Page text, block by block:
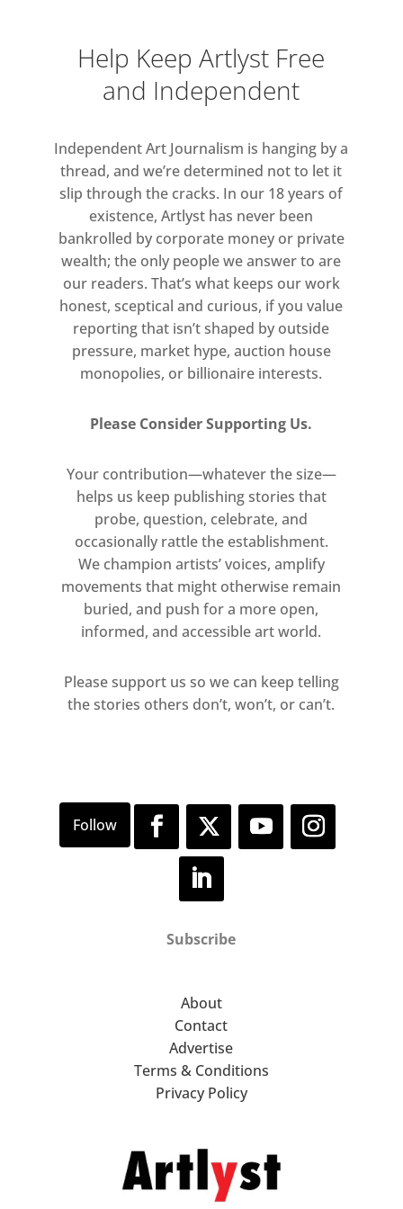
particularities of living and
working under, as Neel put it,
“the pressure of city life”.
Highlighting both the innate
diversity of Neel’s approach to
portraiture and the extraordinary
diversity of twentieth century
New York City, in this exhibition
Hilton Als brings together a
selection of Neel’s portraits of
African Americans, Latinos,
Asians, and other people of
colour. As Als writes, “what
humanity that she encountered”.
The selected portraits include
cultural and political figures
admired by Neel, among them
playwright, actor, and author
Alice Childress, and sociologist
Horace R. Cayton, Jr., whose 1945
Black Metropolis: A Study of
Negro Life in a Northern City is
of the African American urban
experience in the early twentieth
Help Keep Artlyst Free
and Independent
Independent Art Journalism is hanging by a
thread, and we’re determined not to let it
slip through the cracks. In our 18 years of
existence, Artlyst has never been
bankrolled by corporate money or private
wealth; the only people we answer to are
our readers. That’s what keeps our work
honest, sceptical and curious, if you value
reporting that isn’t shaped by outside
pressure, market hype, auction house
monopolies, or billionaire interests.
Please Consider Supporting Us.
Your contribution—whatever the size—
helps us keep publishing stories that
probe, question, celebrate, and
occasionally rattle the establishment.
We champion artists’ voices, amplify
movements that might otherwise remain
buried, and push for a more open,
informed, and accessible art world.
Please support us so we can keep telling
the stories others don’t, won’t, or can’t.
Subscribe
About
Contact
Advertise
Terms & Conditions
Privacy Policy